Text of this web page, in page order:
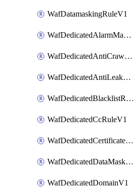
WafDatamaskingRuleV1
WafDedicatedAlarmMaskingRuleV1
WafDedicatedAntiCrawlerRuleV1
WafDedicatedAntiLeakageRuleV1
WafDedicatedBlacklistRuleV1
WafDedicatedCcRuleV1
WafDedicatedCertificateV1
WafDedicatedDataMaskingRuleV1
WafDedicatedDomainV1